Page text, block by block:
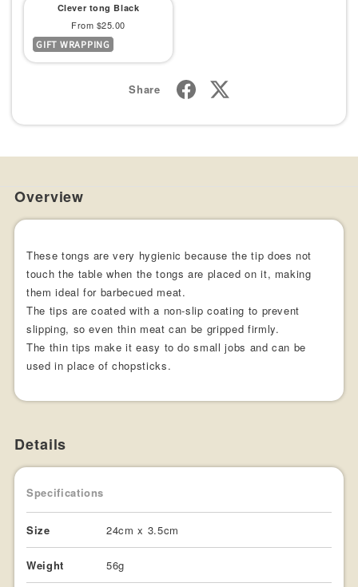
Clever tong Black
Sale
price
From $25.00
GIFT WRAPPING
Share
Overview
These tongs are very hygienic because the tip does not
touch the table when the tongs are placed on it, making
them ideal for barbecued meat.
The tips are coated with a non-slip coating to prevent
slipping, so even thin meat can be gripped firmly.
The thin tips make it easy to do small jobs and can be
used in place of chopsticks.
Details
Specifications
Size 24cm x 3.5cm
Weight 56g